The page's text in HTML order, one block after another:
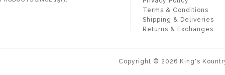
Terms & Conditions
Shipping & Deliveries
Returns & Exchanges
Copyright © 2026 King's